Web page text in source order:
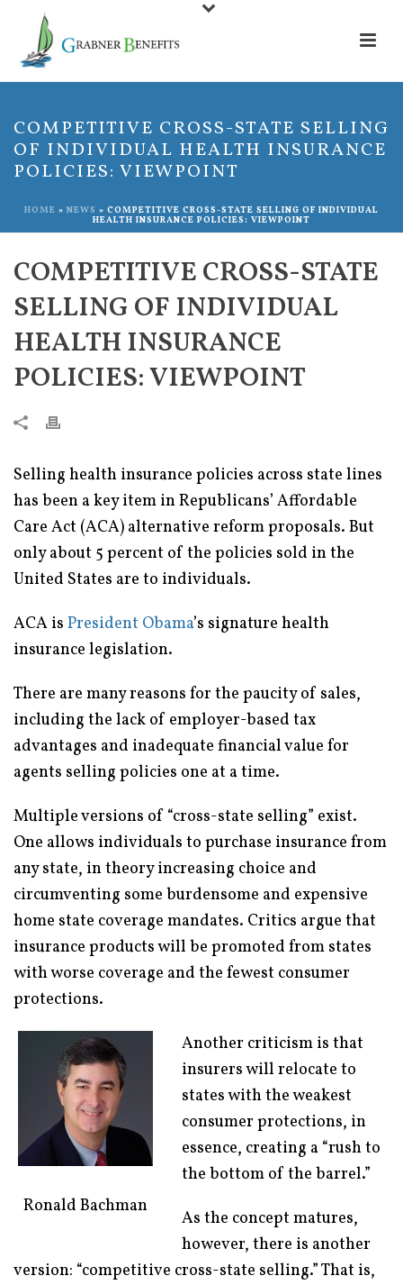
COMPETITIVE CROSS-STATE SELLING
OF INDIVIDUAL HEALTH INSURANCE
POLICIES: VIEWPOINT
HOME » NEWS » COMPETITIVE CROSS-STATE SELLING OF INDIVIDUAL
HEALTH INSURANCE POLICIES: VIEWPOINT
COMPETITIVE CROSS-STATE
SELLING OF INDIVIDUAL
HEALTH INSURANCE
POLICIES: VIEWPOINT
Selling health insurance policies across state lines
has been a key item in Republicans’ Affordable
Care Act (ACA) alternative reform proposals. But
only about 5 percent of the policies sold in the
United States are to individuals.
ACA is President Obama’s signature health
insurance legislation.
There are many reasons for the paucity of sales,
including the lack of employer-based tax
advantages and inadequate financial value for
agents selling policies one at a time.
Multiple versions of “cross-state selling” exist.
One allows individuals to purchase insurance from
any state, in theory increasing choice and
circumventing some burdensome and expensive
home state coverage mandates. Critics argue that
insurance products will be promoted from states
with worse coverage and the fewest consumer
protections.
Ronald Bachman
Another criticism is that
insurers will relocate to
states with the weakest
consumer protections, in
essence, creating a “rush to
the bottom of the barrel.”
As the concept matures,
however, there is another
version: “competitive cross-state selling.” That is,